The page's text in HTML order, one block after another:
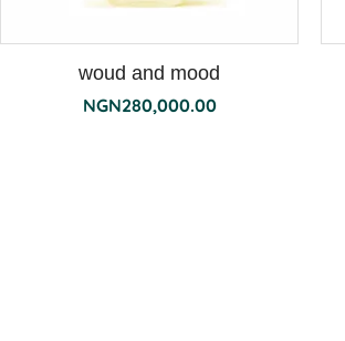
woud and mood
NGN280,000.00